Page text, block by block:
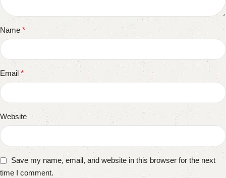
Name *
Email *
Website
Save my name, email, and website in this browser for the next
time I comment.